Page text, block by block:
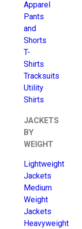
Apparel
Pants
and
Shorts
T-
Shirts
Tracksuits
Utility
Shirts
JACKETS
BY
WEIGHT
Lightweight
Jackets
Medium
Weight
Jackets
Heavyweight